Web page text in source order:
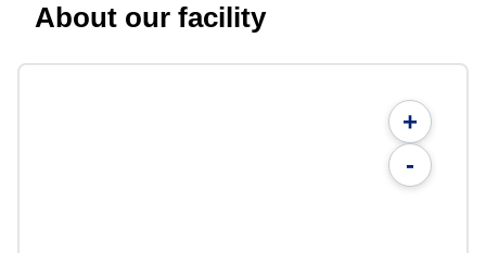
About our facility
+
-